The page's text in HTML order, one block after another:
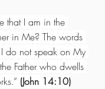
that I am in the
in Me? The words
do not speak on My
Father who dwells
(John 14:10)